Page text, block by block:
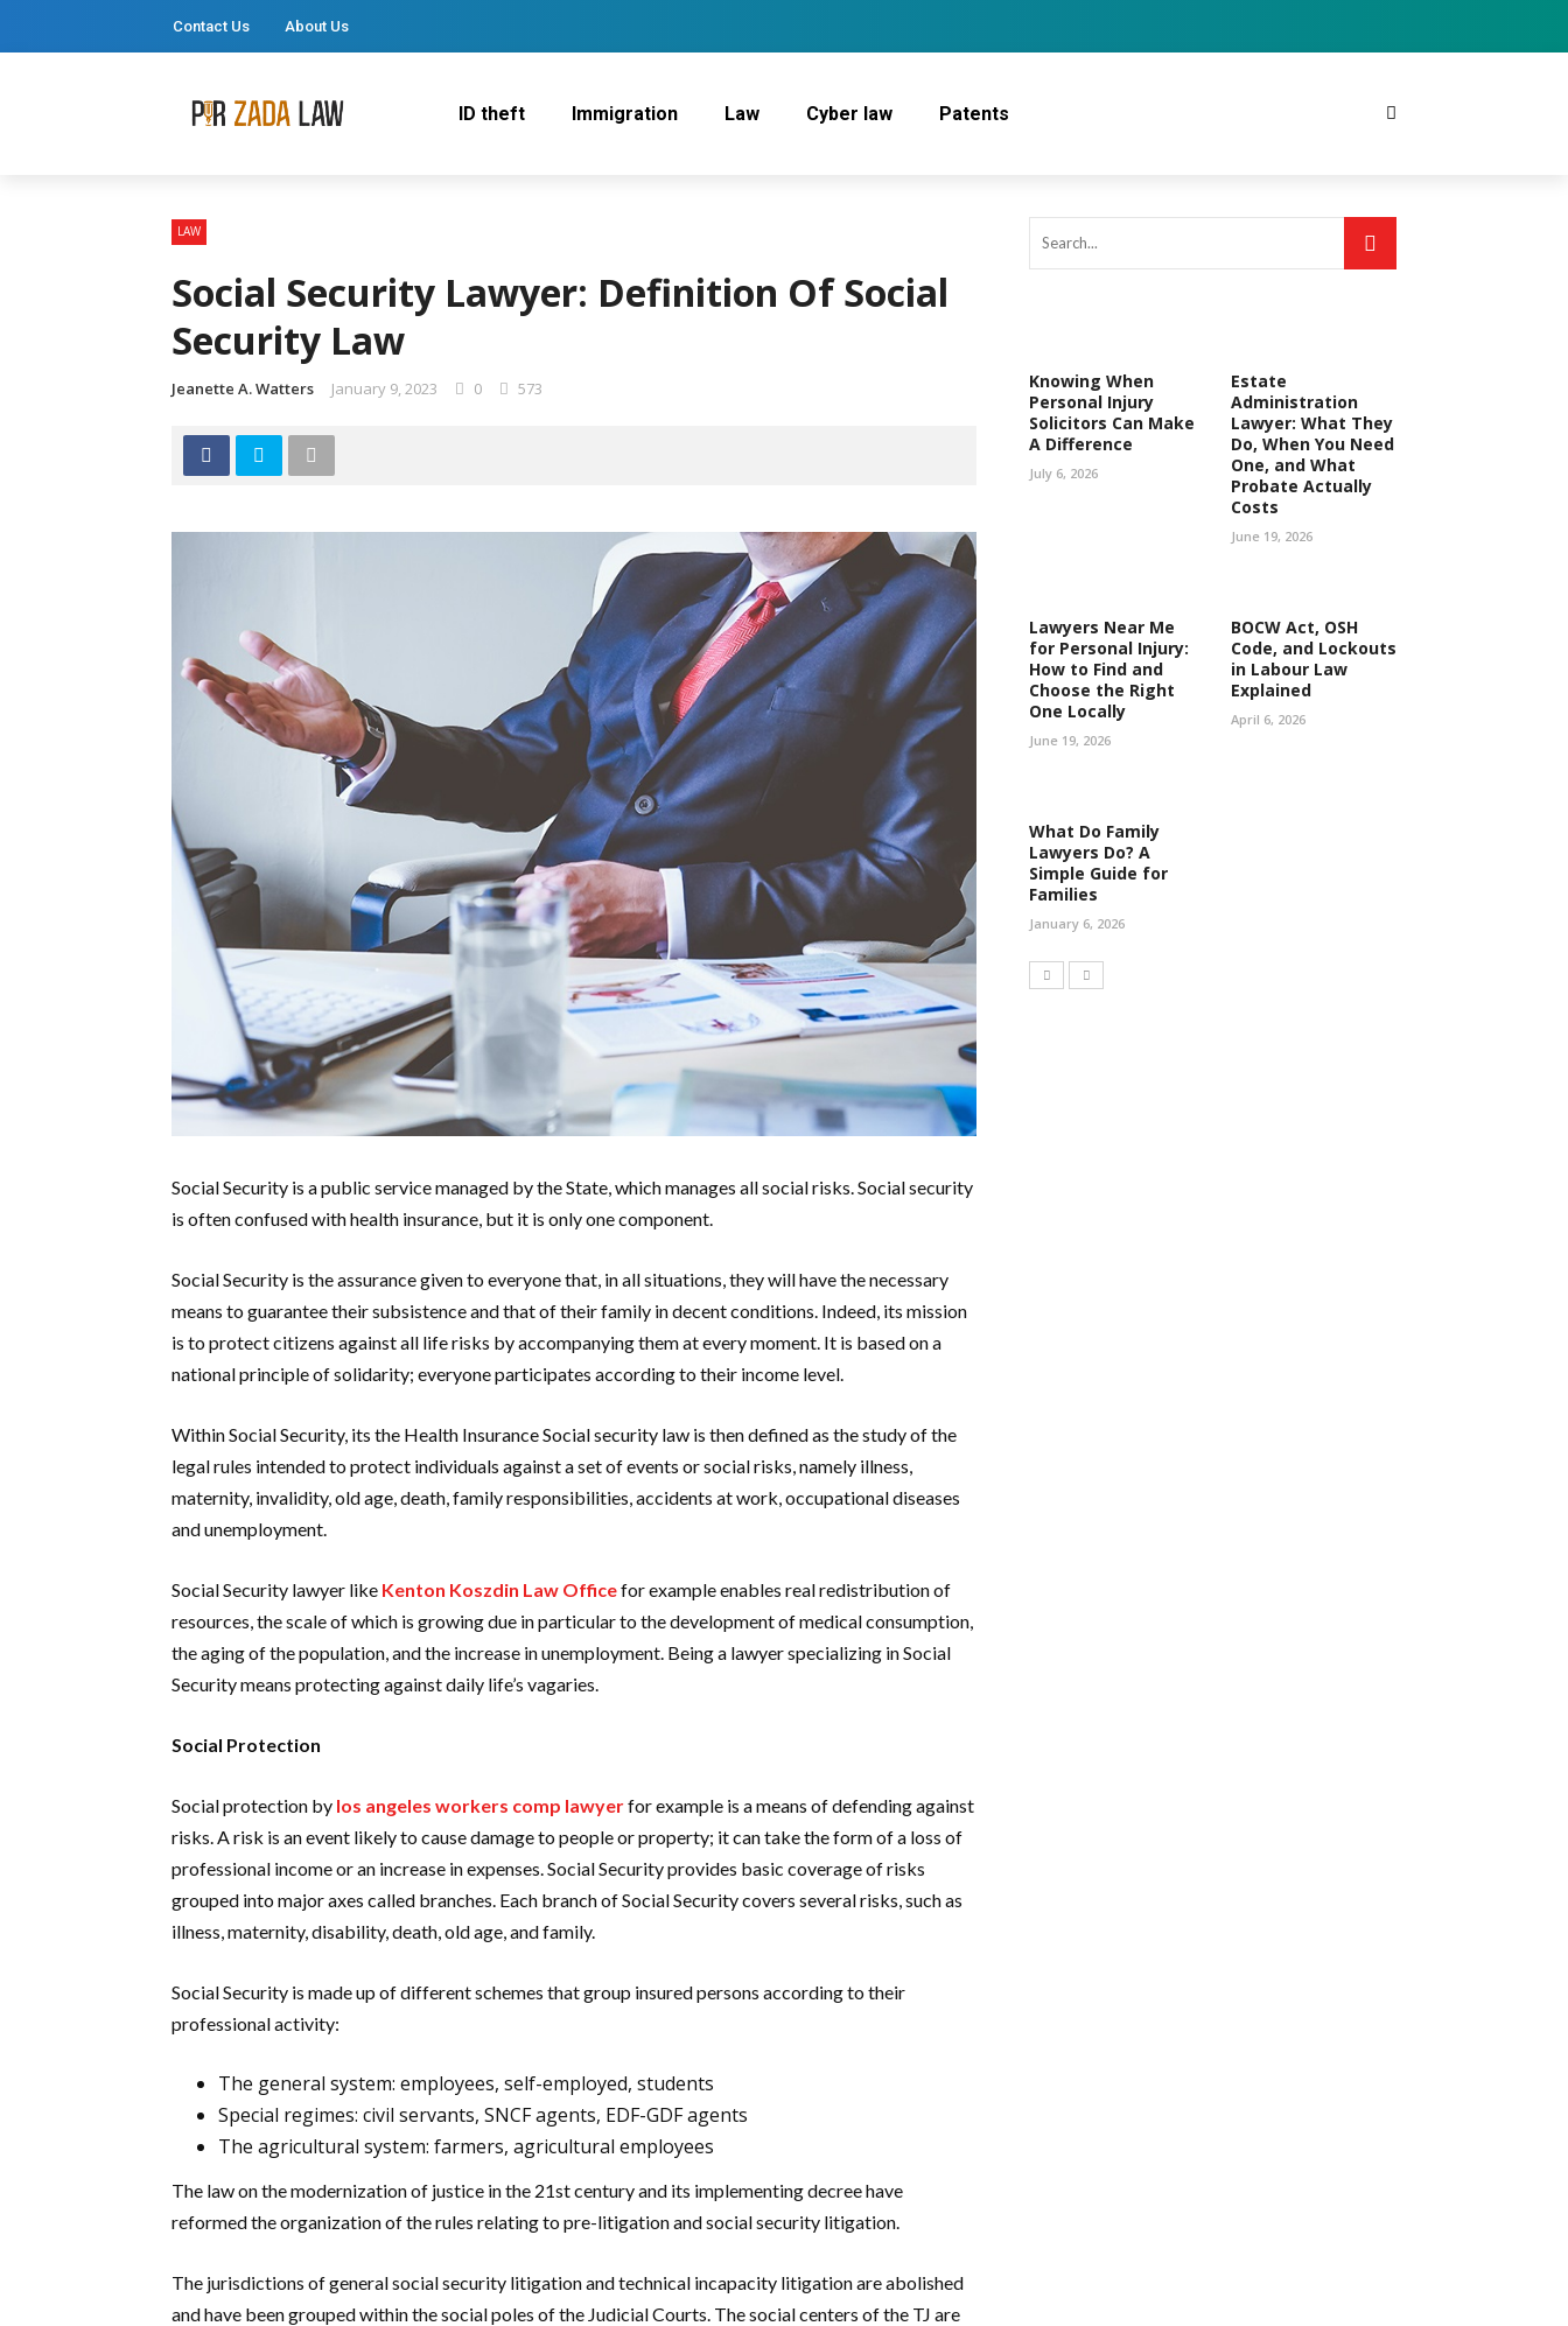
Contact Us About Us
ID theft Immigration Law Cyber law Patents
LAW
Social Security Lawyer: Definition Of Social
Security Law
Jeanette A. Watters January 9, 2023 0 573
Social Security is a public service managed by the State, which manages all social risks. Social security
is often confused with health insurance, but it is only one component.
Social Security is the assurance given to everyone that, in all situations, they will have the necessary
means to guarantee their subsistence and that of their family in decent conditions. Indeed, its mission
is to protect citizens against all life risks by accompanying them at every moment. It is based on a
national principle of solidarity; everyone participates according to their income level.
Within Social Security, its the Health Insurance Social security law is then defined as the study of the
legal rules intended to protect individuals against a set of events or social risks, namely illness,
maternity, invalidity, old age, death, family responsibilities, accidents at work, occupational diseases
and unemployment.
Social Security lawyer like Kenton Koszdin Law Officefor example enables real redistribution of
resources, the scale of which is growing due in particular to the development of medical consumption,
the aging of the population, and the increase in unemployment. Being a lawyer specializing in Social
Security means protecting against daily life’s vagaries.
Social Protection
Social protection by los angeles workers comp lawyerfor example is a means of defending against
risks. A risk is an event likely to cause damage to people or property; it can take the form of a loss of
professional income or an increase in expenses. Social Security provides basic coverage of risks
grouped into major axes called branches. Each branch of Social Security covers several risks, such as
illness, maternity, disability, death, old age, and family.
Social Security is made up of different schemes that group insured persons according to their
professional activity:
The general system: employees, self-employed, students
Special regimes: civil servants, SNCF agents, EDF-GDF agents
The agricultural system: farmers, agricultural employees
The law on the modernization of justice in the 21st century and its implementing decree have
reformed the organization of the rules relating to pre-litigation and social security litigation.
The jurisdictions of general social security litigation and technical incapacity litigation are abolished
and have been grouped within the social poles of the Judicial Courts. The social centers of the TJ are
Knowing When
Personal Injury
Solicitors Can Make
A Difference
July 6, 2026
Estate
Administration
Lawyer: What They
Do, When You Need
One, and What
Probate Actually
Costs
June 19, 2026
Lawyers Near Me
for Personal Injury:
How to Find and
Choose the Right
One Locally
June 19, 2026
BOCW Act, OSH
Code, and Lockouts
in Labour Law
Explained
April 6, 2026
What Do Family
Lawyers Do? A
Simple Guide for
Families
January 6, 2026